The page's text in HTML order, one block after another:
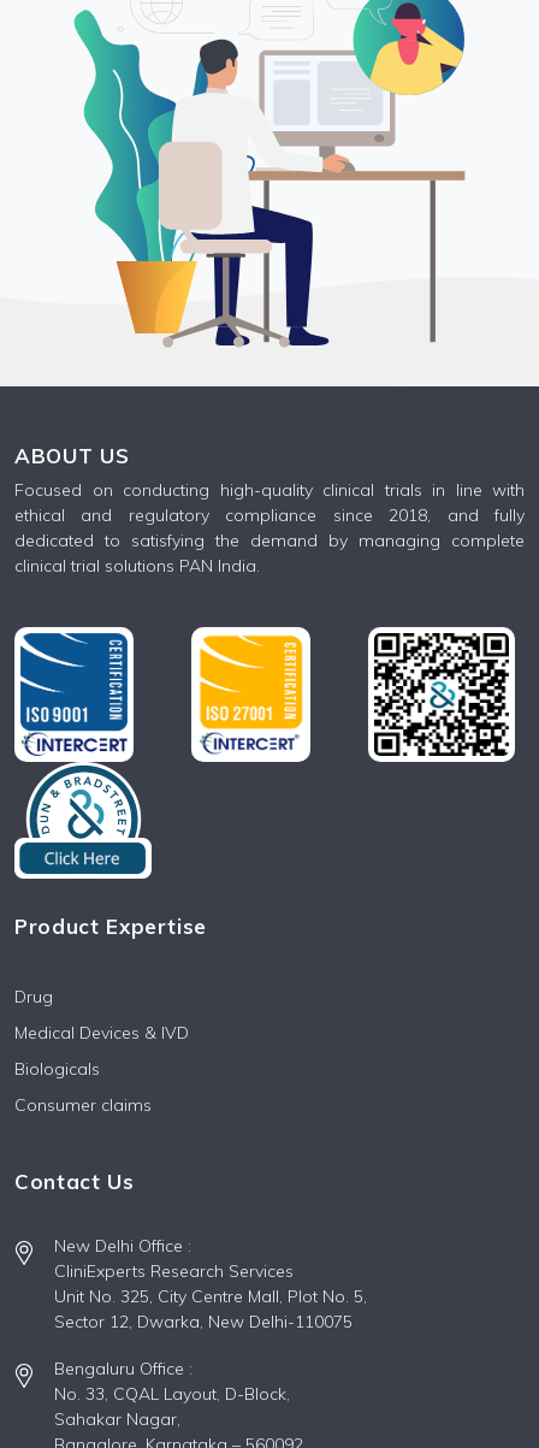
ABOUT US
Focused on conducting high-quality clinical trials in line with
ethical and regulatory compliance since 2018, and fully
dedicated to satisfying the demand by managing complete
clinical trial solutions PAN India.
Product Expertise
Drug
Medical Devices & IVD
Biologicals
Consumer claims
Contact Us
New Delhi Office :
CliniExperts Research Services
Unit No. 325, City Centre Mall, Plot No. 5,
Sector 12, Dwarka, New Delhi-110075
Bengaluru Office :
No. 33, CQAL Layout, D-Block,
Sahakar Nagar,